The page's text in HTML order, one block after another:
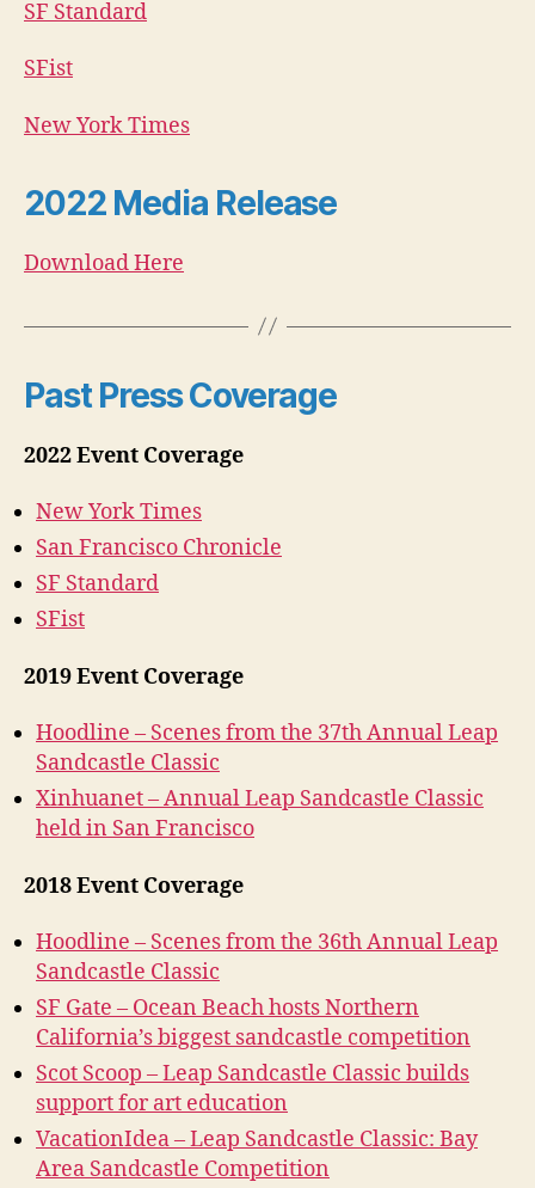
SF Standard
SFist
New York Times
2022 Media Release
Download Here
Past Press Coverage
2022 Event Coverage
New York Times
San Francisco Chronicle
SF Standard
SFist
2019 Event Coverage
Hoodline – Scenes from the 37th Annual Leap
Sandcastle Classic
Xinhuanet – Annual Leap Sandcastle Classic
held in San Francisco
2018 Event Coverage
Hoodline – Scenes from the 36th Annual Leap
Sandcastle Classic
SF Gate – Ocean Beach hosts Northern
California’s biggest sandcastle competition
Scot Scoop – Leap Sandcastle Classic builds
support for art education
VacationIdea – Leap Sandcastle Classic: Bay
Area Sandcastle Competition